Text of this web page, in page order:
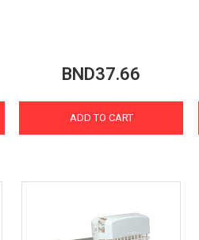
BND37.66
ADD TO CART